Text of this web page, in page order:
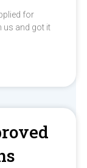
for
us and got it